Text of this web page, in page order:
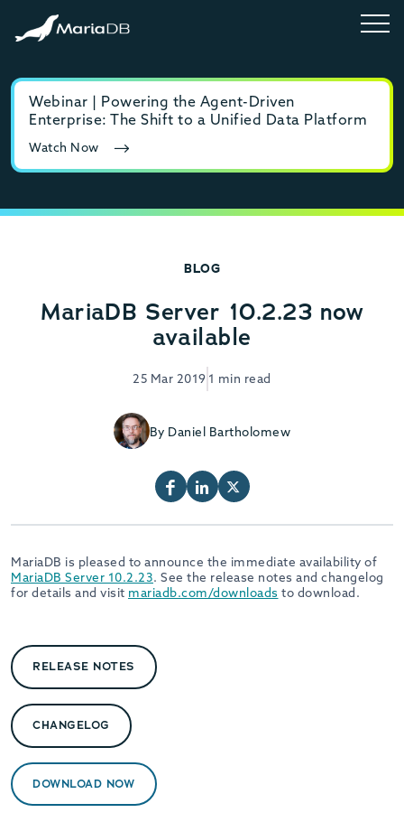
Webinar | Powering the Agent-Driven
Enterprise: The Shift to a Unified Data Platform
Watch Now
BLOG
MariaDB Server 10.2.23 now
available
25 Mar 2019 1 min read
By Daniel Bartholomew
MariaDB is pleased to announce the immediate availability of
MariaDB Server 10.2.23. See the release notes and changelog
for details and visit mariadb.com/downloads to download.
RELEASE NOTES
CHANGELOG
DOWNLOAD NOW